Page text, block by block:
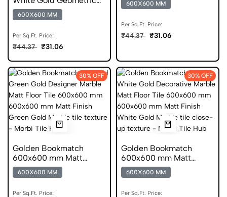
Vein Marble Matt Floor
Tile 600x600 mm
600X600 MM
Per Sq.Ft. Price:
₹44.37 ₹31.06
600x600 mm
600X600 MM
Per Sq.Ft. Price:
₹44.37 ₹31.06
30% OFF
Golden Bookmatch
600x600 mm Matt
Finish Marble Digital Tile
600X600 MM
Per Sq.Ft. Price:
30% OFF
Golden Bookmatch
600x600 mm Matt
Finish Marble Digital
Tiles
600X600 MM
Per Sq.Ft. Price: